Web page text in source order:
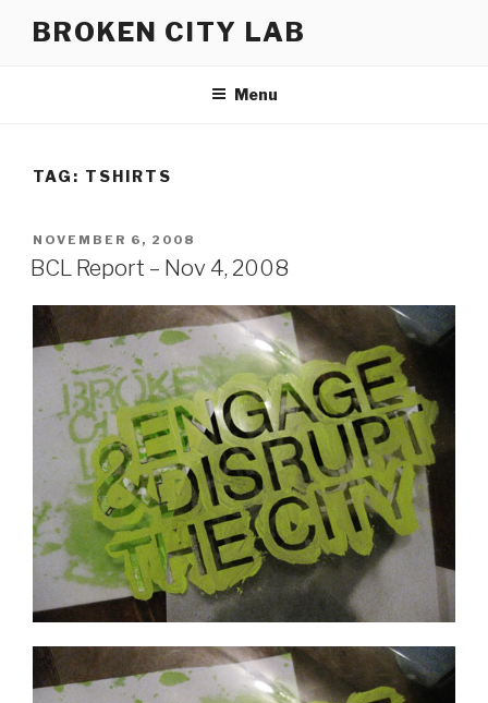
BROKEN CITY LAB
Menu
TAG: TSHIRTS
POSTED
ON
NOVEMBER 6, 2008
BCL Report – Nov 4, 2008